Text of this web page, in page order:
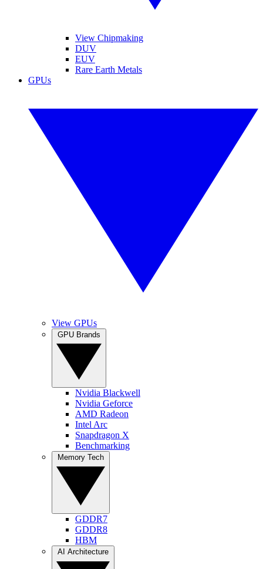
View Chipmaking
DUV
EUV
Rare Earth Metals
GPUs
View GPUs
Nvidia Blackwell
Nvidia Geforce
AMD Radeon
Intel Arc
Snapdragon X
Benchmarking
GDDR7
GDDR8
HBM